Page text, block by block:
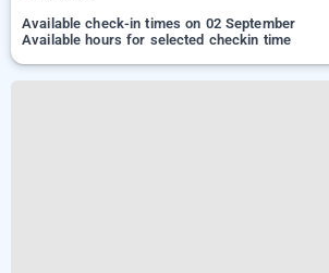
Available check-in times on 02 September
Available hours for selected checkin time